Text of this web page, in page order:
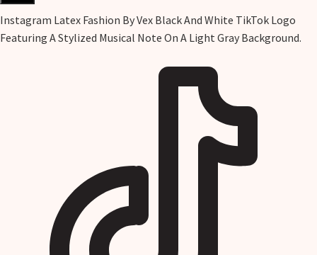
Instagram Latex Fashion By Vex Black And White TikTok Logo
Featuring A Stylized Musical Note On A Light Gray Background.